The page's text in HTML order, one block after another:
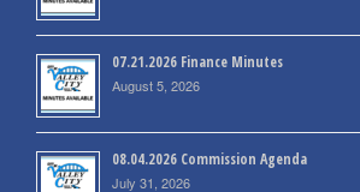
07.21.2026 Finance Minutes
August 5, 2026
08.04.2026 Commission Agenda
July 31, 2026